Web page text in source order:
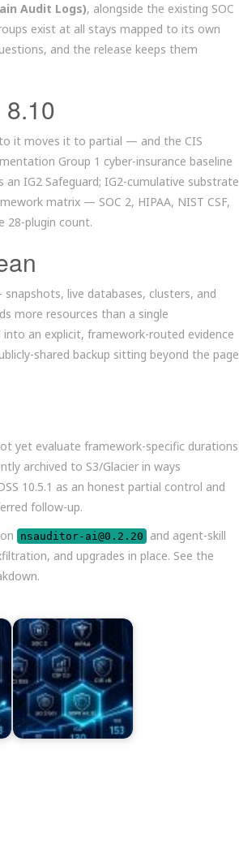
Audit Logs), alongside the existing SOC
exist at all stays mapped to its own
and the release keeps them
it moves it to partial — and the CIS
Group 1 cyber-insurance baseline
IG2 Safeguard; IG2-cumulative substrate
matrix — SOC 2, HIPAA, NIST CSF,
28-plugin count.
live databases, clusters, and
more resources than a single
an explicit, framework-routed evidence
shared backup sitting beyond the page
yet evaluate framework-specific durations
archived to S3/Glacier in ways
10.5.1 as an honest partial control and
follow-up.
nsauditor-ai@0.2.20
and agent-skill
and upgrades in place. See the